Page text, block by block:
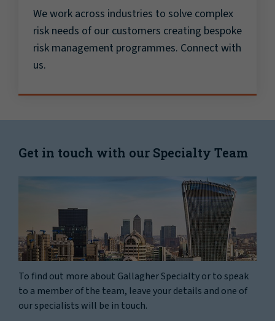
We work across industries to solve complex
risk needs of our customers creating bespoke
risk management programmes. Connect with
us.
Get in touch with our Specialty Team
To find out more about Gallagher Specialty or to speak
to a member of the team, leave your details and one of
our specialists will be in touch.